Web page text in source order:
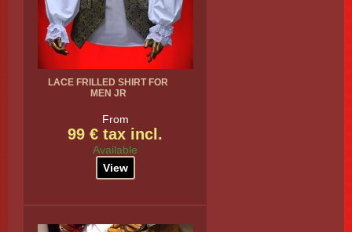
LACE FRILLED SHIRT FOR
MEN JR
From
99 € tax incl.
Available
View